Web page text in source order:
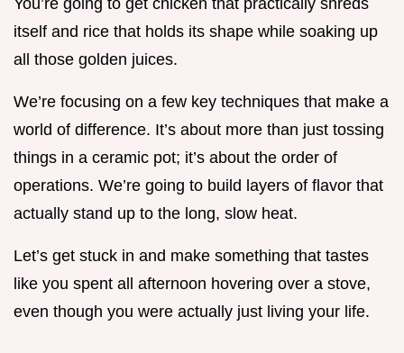
itself and rice that holds its shape while soaking up
all those golden juices.
We’re focusing on a few key techniques that make a
world of difference. It’s about more than just tossing
things in a ceramic pot; it’s about the order of
operations. We’re going to build layers of flavor that
actually stand up to the long, slow heat.
Let’s get stuck in and make something that tastes
like you spent all afternoon hovering over a stove,
even though you were actually just living your life.